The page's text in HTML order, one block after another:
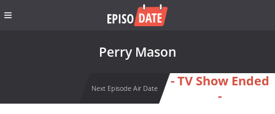
Perry Mason
Next Episode Air Date
- TV Show Ended
-